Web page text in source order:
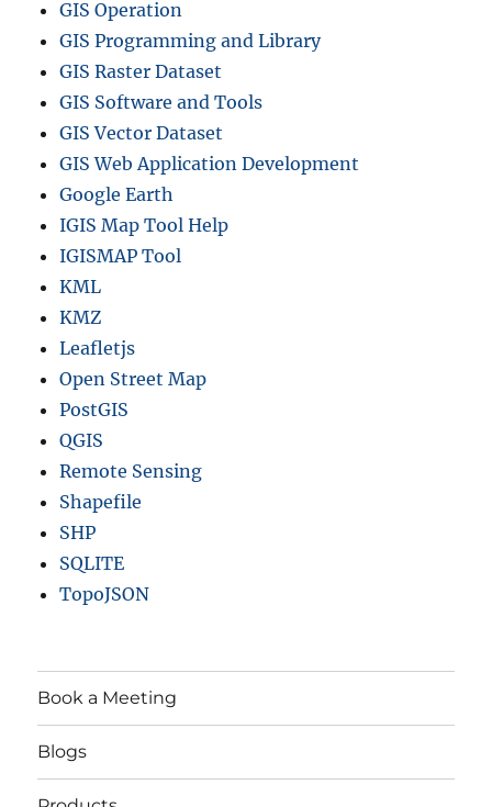
GIS Operation
GIS Programming and Library
GIS Raster Dataset
GIS Software and Tools
GIS Vector Dataset
GIS Web Application Development
Google Earth
IGIS Map Tool Help
IGISMAP Tool
KML
KMZ
Leafletjs
Open Street Map
PostGIS
QGIS
Remote Sensing
Shapefile
SHP
SQLITE
TopoJSON
Book a Meeting
Blogs